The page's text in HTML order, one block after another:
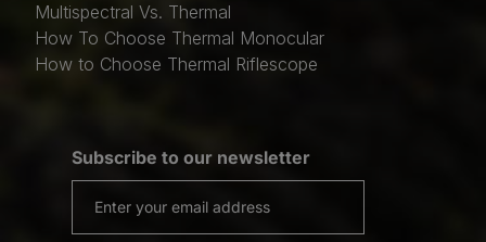
Multispectral Vs. Thermal
How To Choose Thermal Monocular
How to Choose Thermal Riflescope
Subscribe to our newsletter